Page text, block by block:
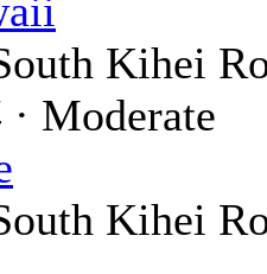
Kihei
· Moderate
Kihei